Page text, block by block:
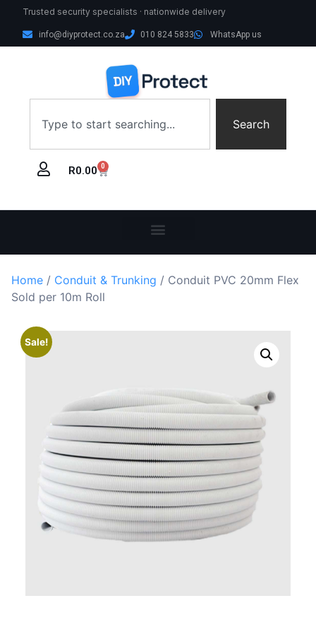
Trusted security specialists · nationwide delivery
info@diyprotect.co.za 010 824 5833 WhatsApp us
Search
R0.00 0
Home / Conduit & Trunking / Conduit PVC 20mm Flex
Sold per 10m Roll
Sale!